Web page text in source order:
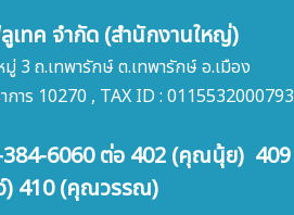
เทค จำกัด (สำนักงานใหญ่)
3 ถ.เทพารักษ์ ต.เทพารักษ์ อ.เมือง
การ 10270 , TAX ID : 0115532000793
6060 ต่อ 402 (คุณนุ้ย) 409
) 410 (คุณวรรณ)